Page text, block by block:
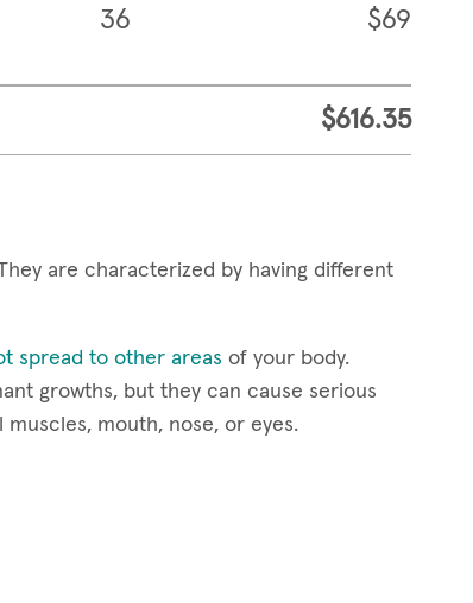
36 $69
$616.35
are characterized by having different
spread to other areas of your body.
growths, but they can cause serious
mouth, nose, or eyes.